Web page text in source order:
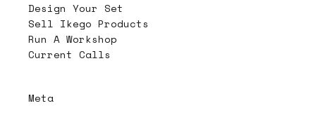
Design Your Set
Sell Ikego Products
Run A Workshop
Current Calls
Meta